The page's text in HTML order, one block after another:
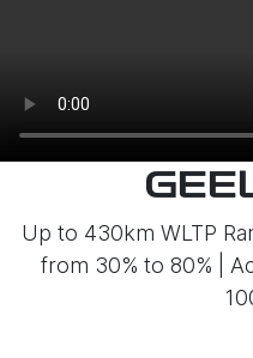
Up to 430km WLTP
from 30% to 80% |